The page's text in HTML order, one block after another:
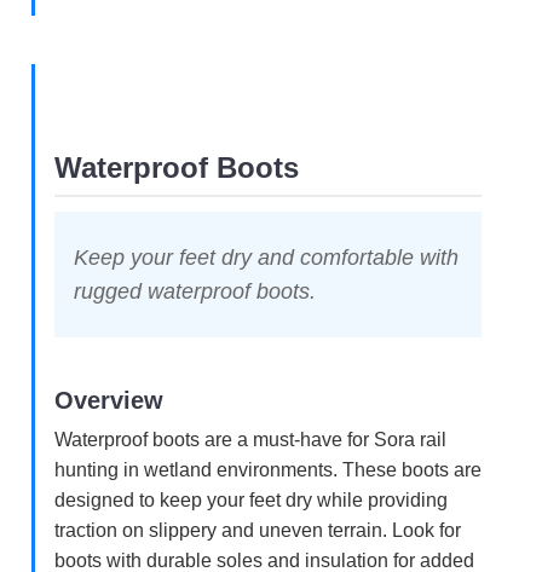
Waterproof Boots
Keep your feet dry and comfortable with
rugged waterproof boots.
Overview
Waterproof boots are a must-have for Sora rail
hunting in wetland environments. These boots are
designed to keep your feet dry while providing
traction on slippery and uneven terrain. Look for
boots with durable soles and insulation for added